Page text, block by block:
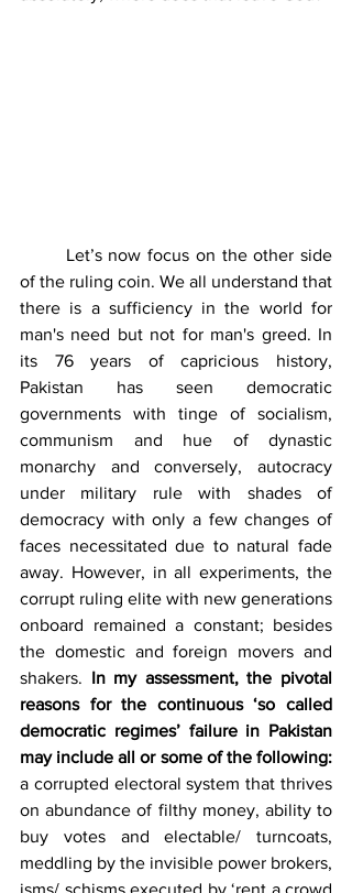
of the ruling coin. We all understand that
there is a sufficiency in the world for
man's need but not for man's greed. In
its 76 years of capricious history,
Pakistan has seen democratic
governments with tinge of socialism,
communism and hue of dynastic
monarchy and conversely, autocracy
under military rule with shades of
democracy with only a few changes of
faces necessitated due to natural fade
away. However, in all experiments, the
corrupt ruling elite with new generations
onboard remained a constant; besides
the domestic and foreign movers and
shakers. In my assessment, the pivotal
reasons for the continuous ‘so called
democratic regimes’ failure in Pakistan
may include all or some of the following:
a corrupted electoral system that thrives
on abundance of filthy money, ability to
buy votes and electable/ turncoats,
meddling by the invisible power brokers,
isms/ schisms executed by ‘rent a crowd